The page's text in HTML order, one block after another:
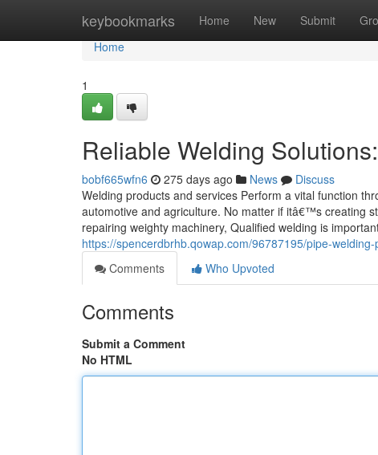
keybookmarks Home New Submit
Home
Home
1
Reliable Welding
bobf665wfn6 275 days ago News
Discuss
Welding products and services Perform a vital function
automotive and agriculture. No matter if itâ€™s creating
repairing weighty machinery, Qualified welding is
https://spencerdbrhb.qowap.com/96787195/pipe-
Comments
Who Upvoted
Comments
Submit a Comment
No HTML